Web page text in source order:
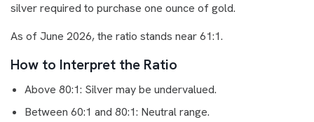
silver required to purchase one ounce of gold.
As of June 2026, the ratio stands near 61:1.
How to Interpret the Ratio
Above 80:1: Silver may be undervalued.
Between 60:1 and 80:1: Neutral range.